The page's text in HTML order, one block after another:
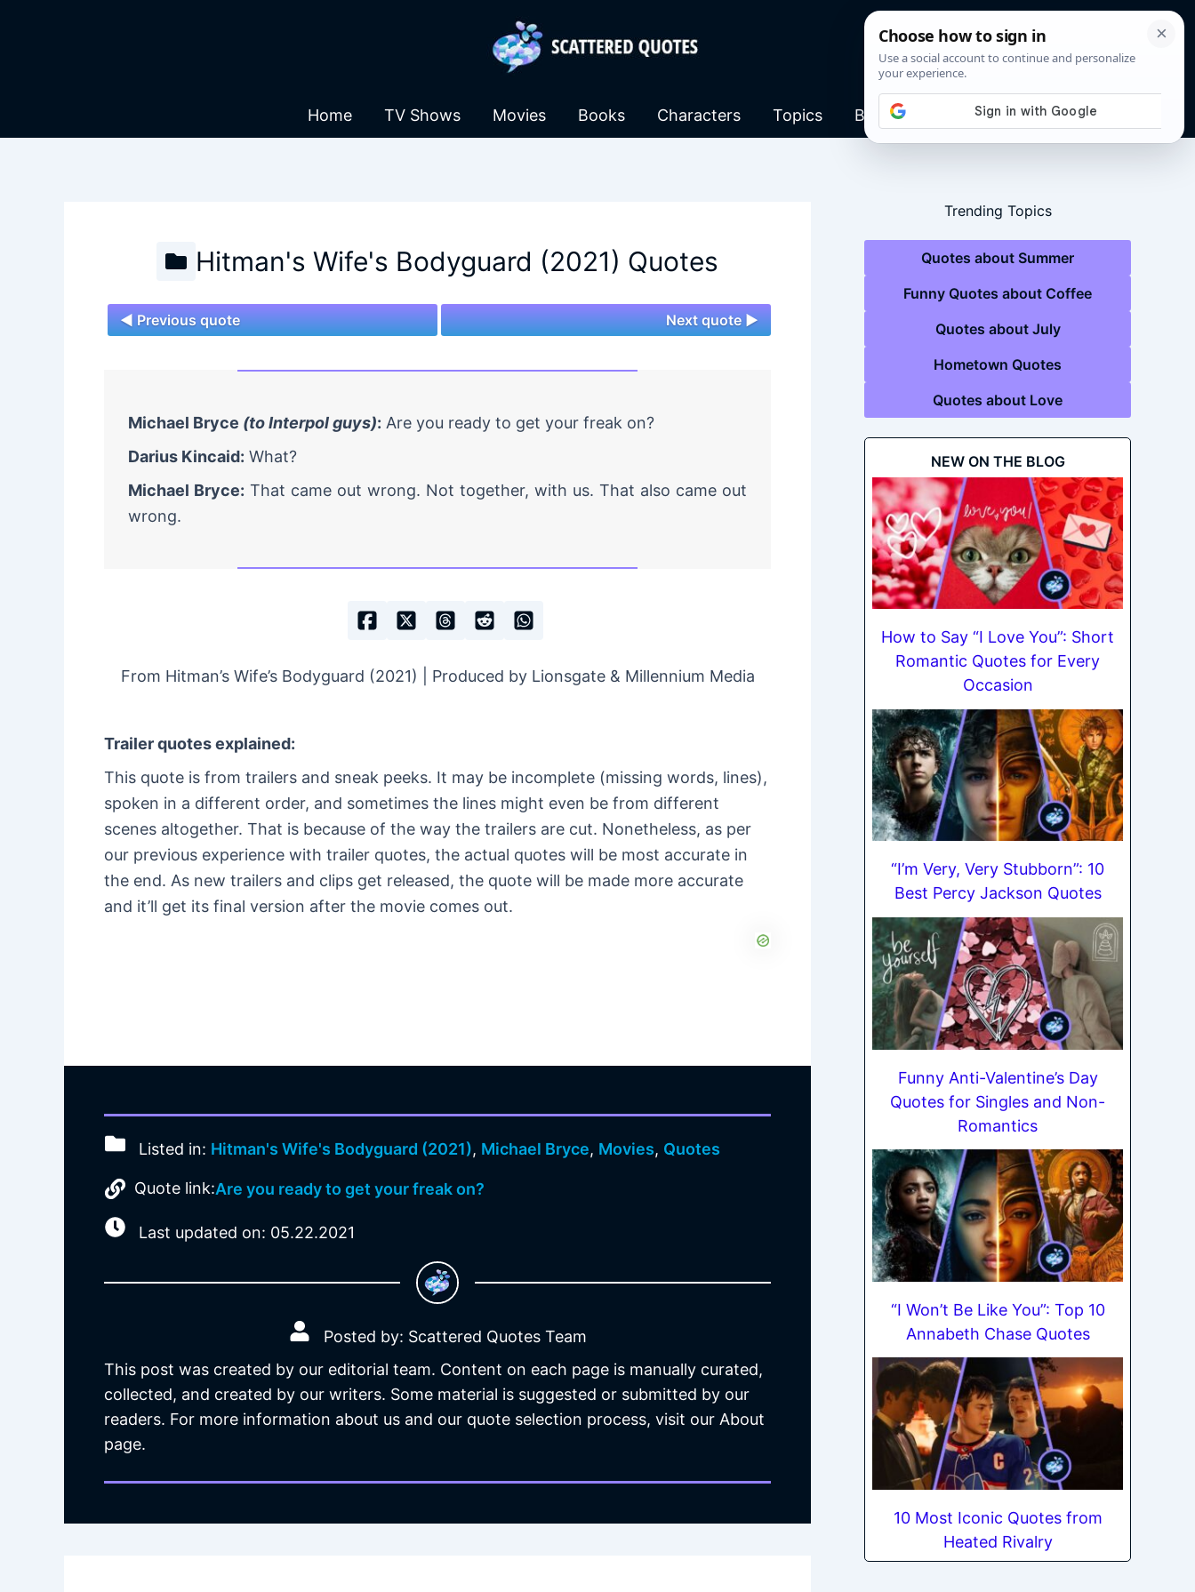
Home TV Shows Movies Books Characters Topics Blog
Hitman's Wife's Bodyguard (2021) Quotes
◄ Previous quote Next quote ►
Michael Bryce (to Interpol guys): Are you ready to get your freak on?
Darius Kincaid: What?
Michael Bryce: That came out wrong. Not together, with us. That also came out
wrong.
From Hitman’s Wife’s Bodyguard (2021) | Produced by Lionsgate & Millennium Media
Trailer quotes explained:
This quote is from trailers and sneak peeks. It may be incomplete (missing words, lines),
spoken in a different order, and sometimes the lines might even be from different
scenes altogether. That is because of the way the trailers are cut. Nonetheless, as per
our previous experience with trailer quotes, the actual quotes will be most accurate in
the end. As new trailers and clips get released, the quote will be made more accurate
and it’ll get its final version after the movie comes out.
Listed in: Hitman's Wife's Bodyguard (2021), Michael Bryce, Movies, Quotes
Quote link:Are you ready to get your freak on?
Last updated on: 05.22.2021
Posted by: Scattered Quotes Team
This post was created by our editorial team. Content on each page is manually curated,
collected, and created by our writers. Some material is suggested or submitted by our
readers. For more information about us and our quote selection process, visit our About
page.
Trending Topics
Quotes about Summer
Funny Quotes about Coffee
Quotes about July
Hometown Quotes
Quotes about Love
NEW ON THE BLOG
How to Say “I Love You”: Short
Romantic Quotes for Every
Occasion
“I’m Very, Very Stubborn”: 10
Best Percy Jackson Quotes
Funny Anti-Valentine’s Day
Quotes for Singles and Non-
Romantics
“I Won’t Be Like You”: Top 10
Annabeth Chase Quotes
10 Most Iconic Quotes from
Heated Rivalry